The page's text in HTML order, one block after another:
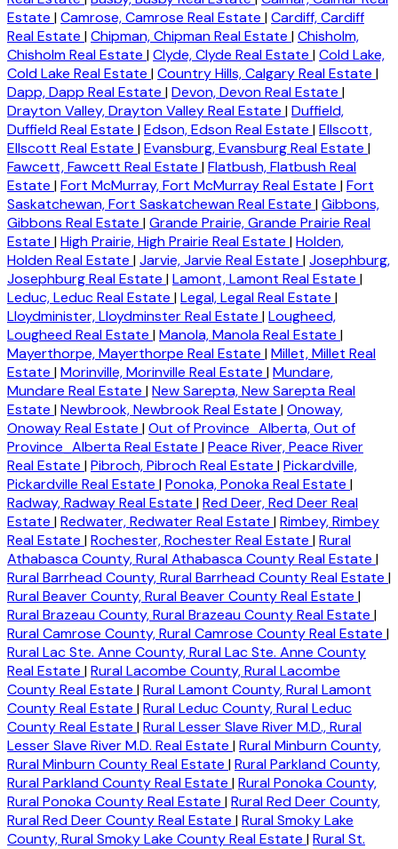
Estate |Camrose, Camrose Real Estate |Cardiff, Cardiff
Real Estate |Chipman, Chipman Real Estate |Chisholm,
Chisholm Real Estate |Clyde, Clyde Real Estate |Cold Lake,
Cold Lake Real Estate |Country Hills, Calgary Real Estate |
Dapp, Dapp Real Estate |Devon, Devon Real Estate |
Drayton Valley, Drayton Valley Real Estate |Duffield,
Duffield Real Estate |Edson, Edson Real Estate |Ellscott,
Ellscott Real Estate |Evansburg, Evansburg Real Estate |
Fawcett, Fawcett Real Estate |Flatbush, Flatbush Real
Estate |Fort McMurray, Fort McMurray Real Estate |Fort
Saskatchewan, Fort Saskatchewan Real Estate |Gibbons,
Gibbons Real Estate |Grande Prairie, Grande Prairie Real
Estate |High Prairie, High Prairie Real Estate |Holden,
Holden Real Estate |Jarvie, Jarvie Real Estate |Josephburg,
Josephburg Real Estate |Lamont, Lamont Real Estate |
Leduc, Leduc Real Estate |Legal, Legal Real Estate |
Lloydminister, Lloydminster Real Estate |Lougheed,
Lougheed Real Estate |Manola, Manola Real Estate |
Mayerthorpe, Mayerthorpe Real Estate |Millet, Millet Real
Estate |Morinville, Morinville Real Estate |Mundare,
Mundare Real Estate |New Sarepta, New Sarepta Real
Estate |Newbrook, Newbrook Real Estate |Onoway,
Onoway Real Estate |Out of Province_Alberta, Out of
Province_Alberta Real Estate |Peace River, Peace River
Real Estate |Pibroch, Pibroch Real Estate |Pickardville,
Pickardville Real Estate |Ponoka, Ponoka Real Estate |
Radway, Radway Real Estate |Red Deer, Red Deer Real
Estate |Redwater, Redwater Real Estate |Rimbey, Rimbey
Real Estate |Rochester, Rochester Real Estate |Rural
Athabasca County, Rural Athabasca County Real Estate |
Rural Barrhead County, Rural Barrhead County Real Estate |
Rural Beaver County, Rural Beaver County Real Estate |
Rural Brazeau County, Rural Brazeau County Real Estate |
Rural Camrose County, Rural Camrose County Real Estate |
Rural Lac Ste. Anne County, Rural Lac Ste. Anne County
Real Estate |Rural Lacombe County, Rural Lacombe
County Real Estate |Rural Lamont County, Rural Lamont
County Real Estate |Rural Leduc County, Rural Leduc
County Real Estate |Rural Lesser Slave River M.D., Rural
Lesser Slave River M.D. Real Estate |Rural Minburn County,
Rural Minburn County Real Estate |Rural Parkland County,
Rural Parkland County Real Estate |Rural Ponoka County,
Rural Ponoka County Real Estate |Rural Red Deer County,
Rural Red Deer County Real Estate |Rural Smoky Lake
County, Rural Smoky Lake County Real Estate |Rural St.